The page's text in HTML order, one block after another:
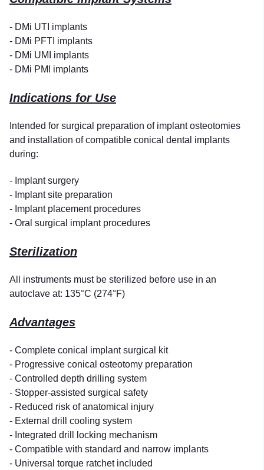
- DMi UTI implants
- DMi PFTI implants
- DMi UMI implants
- DMi PMI implants
Indications for Use
Intended for surgical preparation of implant osteotomies
and installation of compatible conical dental implants
during:
- Implant surgery
- Implant site preparation
- Implant placement procedures
- Oral surgical implant procedures
Sterilization
All instruments must be sterilized before use in an
autoclave at: 135°C (274°F)
Advantages
- Complete conical implant surgical kit
- Progressive conical osteotomy preparation
- Controlled depth drilling system
- Stopper-assisted surgical safety
- Reduced risk of anatomical injury
- External drill cooling system
- Integrated drill locking mechanism
- Compatible with standard and narrow implants
- Universal torque ratchet included